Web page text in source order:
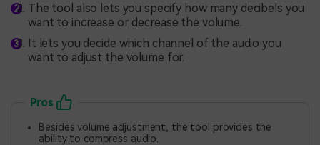
The tool also lets you specify how many decibels you
want to increase or decrease the volume.
It lets you decide which channel of the audio you
want to adjust the volume for.
Pros
Besides volume adjustment, the tool provides the
ability to compress audio.